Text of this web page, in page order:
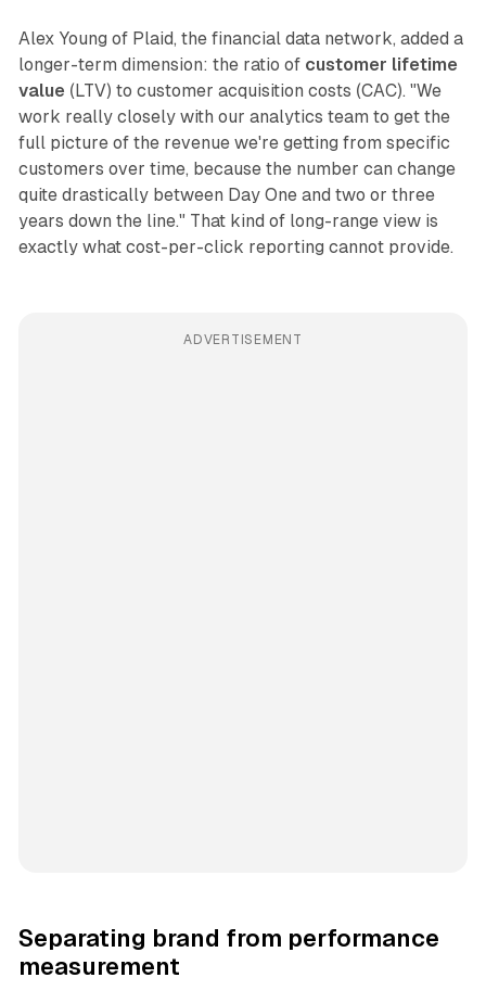
Alex Young of Plaid, the financial data network, added a
longer-term dimension: the ratio of customer lifetime
value (LTV) to customer acquisition costs (CAC). "We
work really closely with our analytics team to get the
full picture of the revenue we're getting from specific
customers over time, because the number can change
quite drastically between Day One and two or three
years down the line." That kind of long-range view is
exactly what cost-per-click reporting cannot provide.
ADVERTISEMENT
Separating brand from performance
measurement